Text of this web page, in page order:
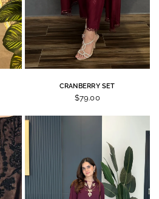
CRANBERRY SET
$79.00